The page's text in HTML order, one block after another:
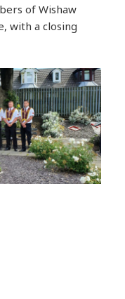
of Wishaw
with a closing